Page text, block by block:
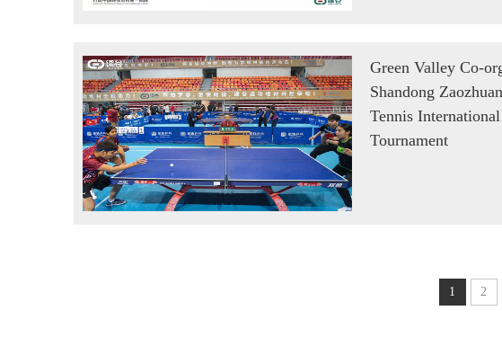
Green Valley Co-
Shandong
Tennis
Tournament
1 2